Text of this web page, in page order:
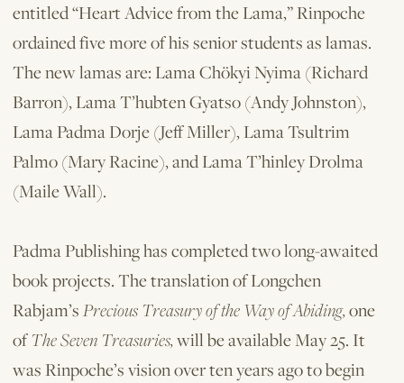
entitled “Heart Advice from the Lama,” Rinpoche
ordained five more of his senior students as lamas.
The new lamas are: Lama Chökyi Nyima (Richard
Barron), Lama T’hubten Gyatso (Andy Johnston),
Lama Padma Dorje (Jeff Miller), Lama Tsultrim
Palmo (Mary Racine), and Lama T’hinley Drolma
(Maile Wall).
Padma Publishing has completed two long-awaited
book projects. The translation of Longchen
Rabjam’sPrecious Treasury of the Way of Abiding,one
ofThe Seven Treasuries,will be available May 25. It
was Rinpoche’s vision over ten years ago to begin